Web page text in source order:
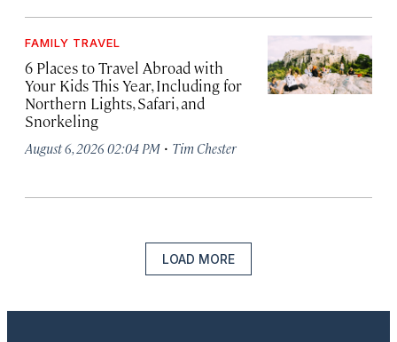
FAMILY TRAVEL
6 Places to Travel Abroad with
Your Kids This Year, Including for
Northern Lights, Safari, and
Snorkeling
August 6, 2026 02:04 PM · Tim Chester
LOAD MORE